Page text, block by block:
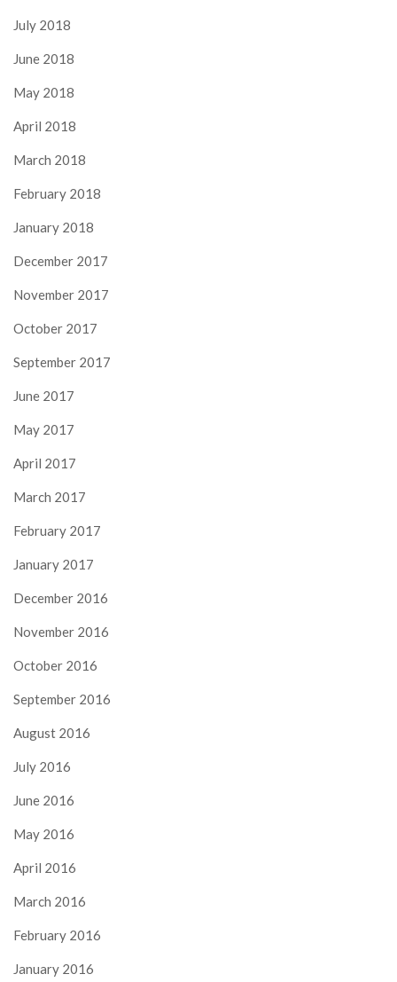
July 2018
June 2018
May 2018
April 2018
March 2018
February 2018
January 2018
December 2017
November 2017
October 2017
September 2017
June 2017
May 2017
April 2017
March 2017
February 2017
January 2017
December 2016
November 2016
October 2016
September 2016
August 2016
July 2016
June 2016
May 2016
April 2016
March 2016
February 2016
January 2016